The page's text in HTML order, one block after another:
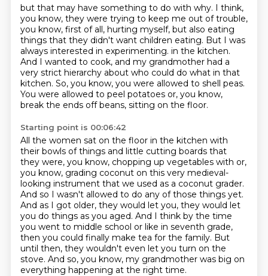
but that may have something to do with why. I think,
you know, they were trying to keep me out of trouble,
you know, first of all, hurting myself, but also eating
things that they didn't want children eating. But I was
always interested in experimenting. in the kitchen.
And I wanted to cook, and my grandmother had a
very strict hierarchy about who could do what in that
kitchen. So, you know, you were allowed to shell peas.
You were allowed to peel potatoes or, you know,
break the ends off beans, sitting on the floor.
Starting point is 00:06:42
All the women sat on the floor in the kitchen with
their bowls of things and little cutting boards that
they were, you know, chopping up vegetables with or,
you know, grading coconut on this very medieval-
looking instrument that we used as a coconut grader.
And so I wasn't allowed to do any of those things yet.
And as I got older, they would let you, they would let
you do things as you aged. And I think by the time
you went to middle school or like in seventh grade,
then you could finally make tea for the family. But
until then, they wouldn't even let you turn on the
stove. And so, you know, my grandmother was big on
everything happening at the right time.